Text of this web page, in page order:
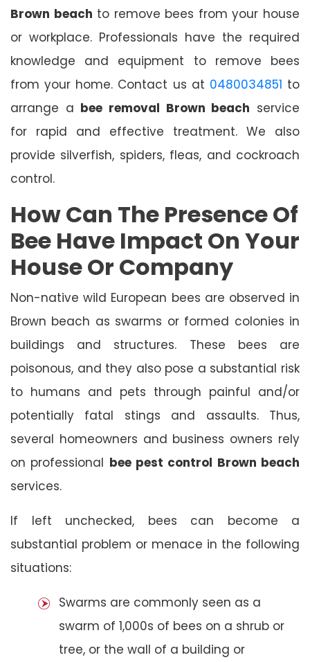
Brown beach to remove bees from your house
or workplace. Professionals have the required
knowledge and equipment to remove bees
from your home. Contact us at 0480034851 to
arrange a bee removal Brown beach service
for rapid and effective treatment. We also
provide silverfish, spiders, fleas, and cockroach
control.
How Can The Presence Of
Bee Have Impact On Your
House Or Company
Non-native wild European bees are observed in
Brown beach as swarms or formed colonies in
buildings and structures. These bees are
poisonous, and they also pose a substantial risk
to humans and pets through painful and/or
potentially fatal stings and assaults. Thus,
several homeowners and business owners rely
on professional bee pest control Brown beach
services.
If left unchecked, bees can become a
substantial problem or menace in the following
situations:
Swarms are commonly seen as a
swarm of 1,000s of bees on a shrub or
tree, or the wall of a building or